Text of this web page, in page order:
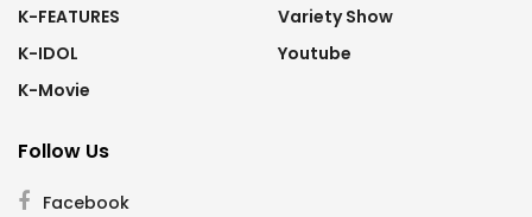
K-FEATURES
K-IDOL
K-Movie
Variety Show
Youtube
Follow Us
Facebook